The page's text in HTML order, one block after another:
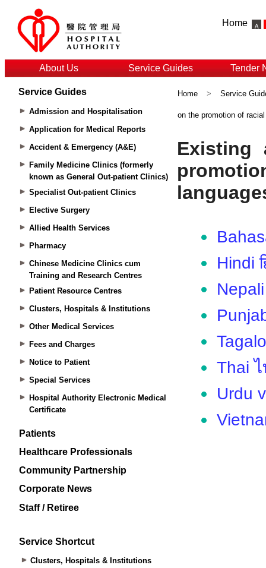
Home
About Us Service Guides Tender
Service Guides
Admission and Hospitalisation
Application for Medical Reports
Accident & Emergency (A&E)
Family Medicine Clinics (formerly
known as General Out-patient Clinics)
Specialist Out-patient Clinics
Elective Surgery
Allied Health Services
Pharmacy
Chinese Medicine Clinics cum
Training and Research Centres
Patient Resource Centres
Clusters, Hospitals & Institutions
Other Medical Services
Fees and Charges
Notice to Patient
Special Services
Hospital Authority Electronic Medical
Certificate
Patients
Healthcare Professionals
Community Partnership
Corporate News
Staff / Retiree
Service Shortcut
Clusters, Hospitals & Institutions
Home > Service
on the promotion of